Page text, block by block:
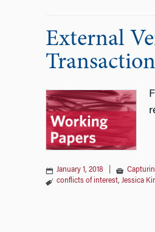
External
January 1, 2018
conflicts of interest, Jessica